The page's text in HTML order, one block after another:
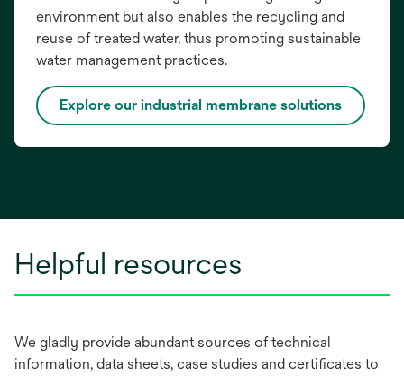
environment but also enables the recycling and
reuse of treated water, thus promoting sustainable
water management practices.
Explore our industrial membrane solutions
Helpful resources
We gladly provide abundant sources of technical
information, data sheets, case studies and certificates to